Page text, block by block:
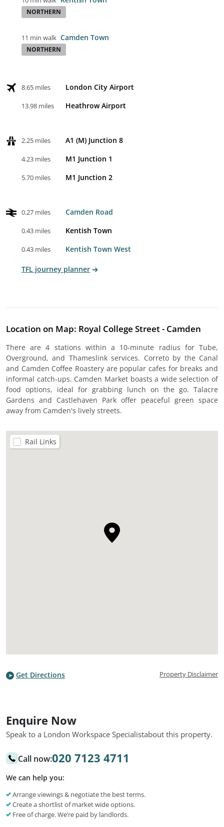
NORTHERN
11 min walk Camden Town
NORTHERN
8.65 miles London City Airport
13.98 miles Heathrow Airport
2.25 miles A1 (M) Junction 8
4.23 miles M1 Junction 1
5.70 miles M1 Junction 2
0.27 miles Camden Road
0.43 miles Kentish Town
0.43 miles Kentish Town West
TFL journey planner
Location on Map: Royal College Street - Camden
There are 4 stations within a 10-minute radius for Tube,
Overground, and Thameslink services. Correto by the Canal
and Camden Coffee Roastery are popular cafes for breaks and
informal catch-ups. Camden Market boasts a wide selection of
food options, ideal for grabbing lunch on the go. Talacre
Gardens and Castlehaven Park offer peaceful green space
away from Camden's lively streets.
Rail Links
Get Directions Property Disclaimer
Enquire Now
Speak to a London Workspace Specialistabout this property.
Call now:020 7123 4711
We can help you:
Arrange viewings & negotiate the best terms.
Create a shortlist of market wide options.
Free of charge. We’re paid by landlords.